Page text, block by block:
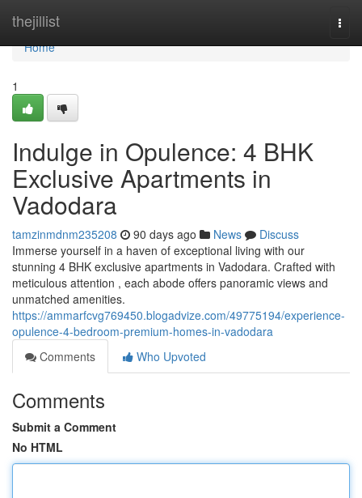
thejillist
Home
Home
1
Indulge in Opulence: 4 BHK
Exclusive Apartments in
Vadodara
tamzinmdnm235208 90 days ago News
Discuss
Immerse yourself in a haven of exceptional living with our
stunning 4 BHK exclusive apartments in Vadodara. Crafted with
meticulous attention , each abode offers panoramic views and
unmatched amenities.
https://ammarfcvg769450.blogadvize.com/49775194/experience-
opulence-4-bedroom-premium-homes-in-vadodara
Comments
Who Upvoted
Comments
Submit a Comment
No HTML